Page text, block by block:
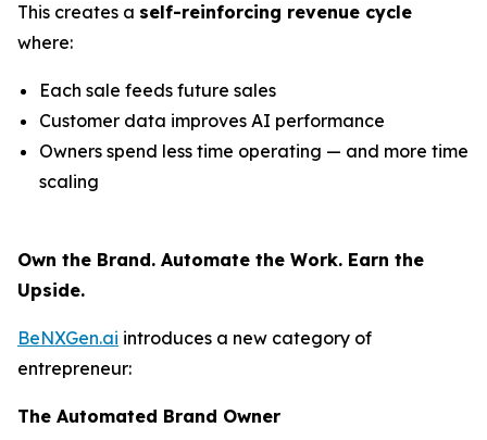
This creates a self-reinforcing revenue cycle
where:
Each sale feeds future sales
Customer data improves AI performance
Owners spend less time operating — and more time
scaling
Own the Brand. Automate the Work. Earn the
Upside.
BeNXGen.ai introduces a new category of
entrepreneur:
The Automated Brand Owner